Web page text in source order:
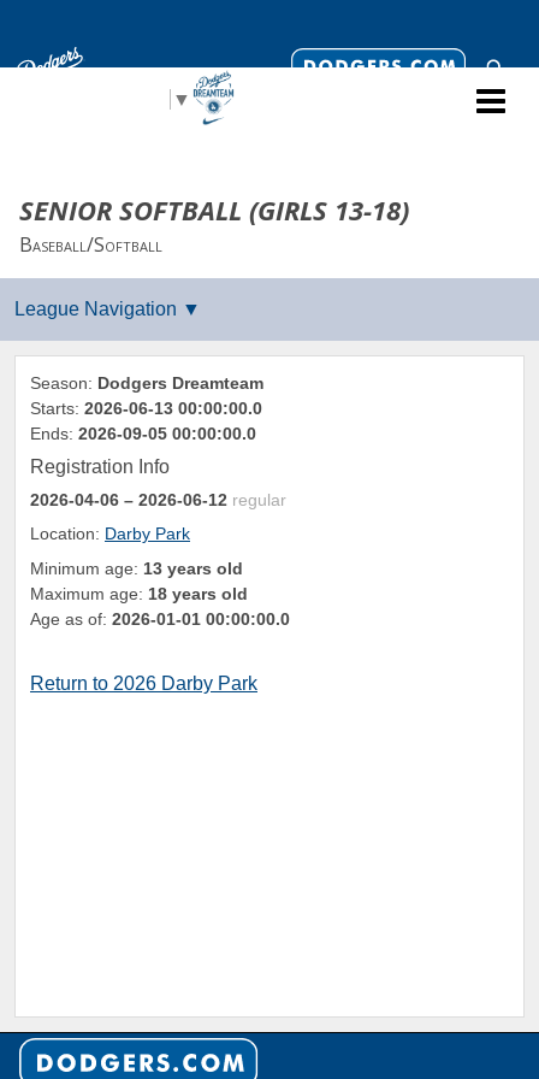
▼
SENIOR SOFTBALL (GIRLS 13-18)
Baseball/Softball
Season: Dodgers Dreamteam
Starts: 2026-06-13 00:00:00.0
Ends: 2026-09-05 00:00:00.0
Registration Info
2026-04-06 – 2026-06-12 regular
Location: Darby Park
Minimum age: 13 years old
Maximum age: 18 years old
Age as of: 2026-01-01 00:00:00.0
Return to 2026 Darby Park